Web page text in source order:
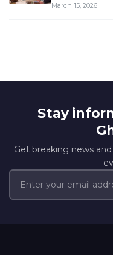
March 15, 2026
Stay
Get breaking news